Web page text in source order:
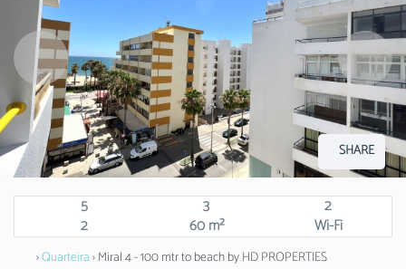
SHARE
5 3
2
2
60 m² Wi-Fi
›Quarteira› Miral 4 - 100 mtr to beach by HD PROPERTIES